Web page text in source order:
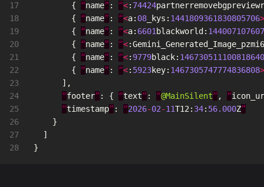
17
18
19
20
21
22
23
24
25
26
27
{
“name” : “<: 74424
{
“name” : “<a: 08 _kys : 1441809361830805706>
{
“name” : “<a: 6601blackworld :
{
“name” : “<:
{
“name” : “<: 9779black:
{
“name” : “<: 5923key: 1467305747774836808>
],
“footer” : { “text” : “@MainSilent” , “
“timestamp” : “2026-02-11T12: 34: 56.000Z”
}
]
}